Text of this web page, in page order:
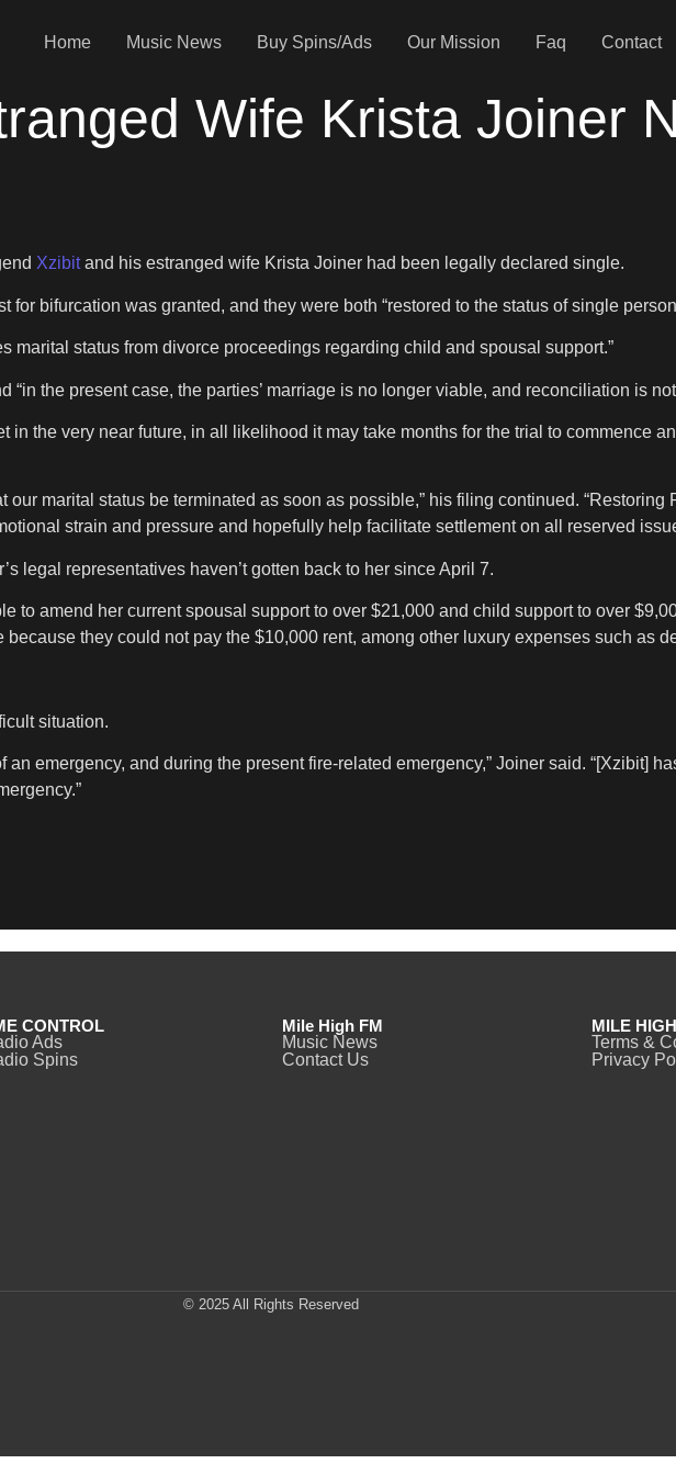
Home Music News Buy Spins/Ads Our Mission Faq Contact
Wife Krista Joiner
Xzibitand his estranged wife Krista Joiner had been legally declared single.
for bifurcation was granted, and they were both “restored to the status of single
marital status from divorce proceedings regarding child and spousal support.”
“in the present case, the parties’ marriage is no longer viable, and reconciliation is
in the very near future, in all likelihood it may take months for the trial to commence
our marital status be terminated as soon as possible,” his filing continued.
strain and pressure and hopefully help facilitate settlement on all reserved
legal representatives haven’t gotten back to her since April 7.
to amend her current spousal support to over $21,000 and child support to over
they could not pay the $10,000 rent, among other luxury expenses such as
situation.
emergency, and during the present fire-related emergency,” Joiner said. “[Xzibit]
CONTROL
Ads
Spins
Mile High FM
Music News
Contact Us
MILE
Terms &
Privacy
© 2025 All Rights Reserved